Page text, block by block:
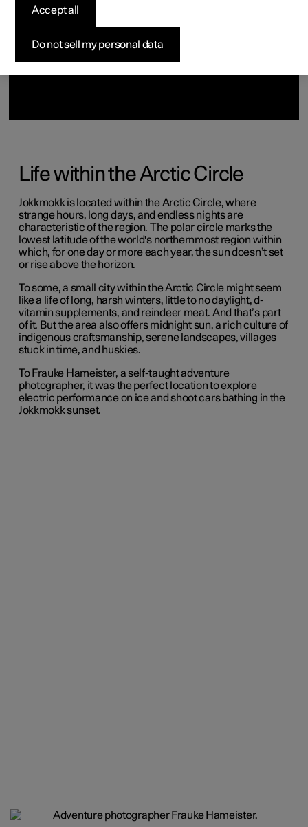
Life within the Arctic Circle
Jokkmokk is located within the Arctic Circle, where
strange hours, long days, and endless nights are
characteristic of the region. The polar circle marks the
lowest latitude of the world's northernmost region within
which, for one day or more each year, the sun doesn’t set
or rise above the horizon.
To some, a small city within the Arctic Circle might seem
like a life of long, harsh winters, little to no daylight, d-
vitamin supplements, and reindeer meat. And that’s part
of it. But the area also offers midnight sun, a rich culture of
indigenous craftsmanship, serene landscapes, villages
stuck in time, and huskies.
To Frauke Hameister, a self-taught adventure
photographer, it was the perfect location to explore
electric performance on ice and shoot cars bathing in the
Jokkmokk sunset.
Do not sell my personal data
Accept all